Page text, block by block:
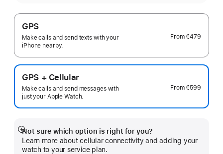
GPS
Make calls and send texts with your
iPhone nearby.
From€479
GPS + Cellular
Make calls and send messages with
just your Apple Watch.
From€599
Not sure which option is right for you?
Learn more about cellular connectivity and adding your
watch to your service plan.
Show
more